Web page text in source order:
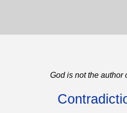
God is not the author